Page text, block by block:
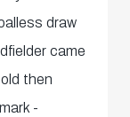
draw
came
then
-